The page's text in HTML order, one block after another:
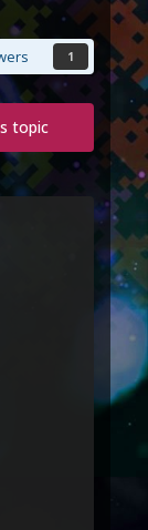
1
topic